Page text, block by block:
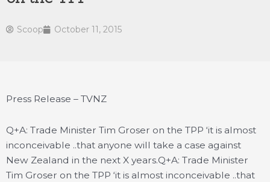
Scoop October 11, 2015
Press Release – TVNZ
Q+A: Trade Minister Tim Groser on the TPP ‘it is almost
inconceivable ..that anyone will take a case against
New Zealand in the next X years.Q+A: Trade Minister
Tim Groser on the TPP ‘it is almost inconceivable ..that